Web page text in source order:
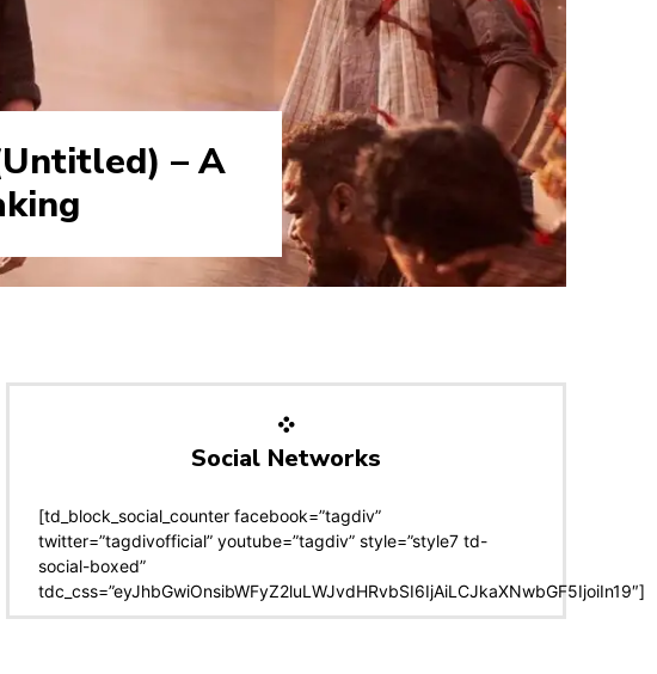
– A
Social Networks
[td_block_social_counter facebook=”tagdiv”
twitter=”tagdivofficial” youtube=”tagdiv” style=”style7 td-
social-boxed”
tdc_css=”eyJhbGwiOnsibWFyZ2luLWJvdHRvbSI6IjAiLCJkaXNwbGF5IjoiIn19″]